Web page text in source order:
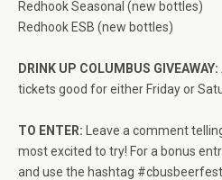
Redhook Seasonal (new bottles)
Redhook ESB (new bottles)
DRINK UP COLUMBUS GIVEAWAY:
tickets good for either Friday or
TO ENTER:
Leave a comment
most excited to try! For a bonus
and use the hashtag